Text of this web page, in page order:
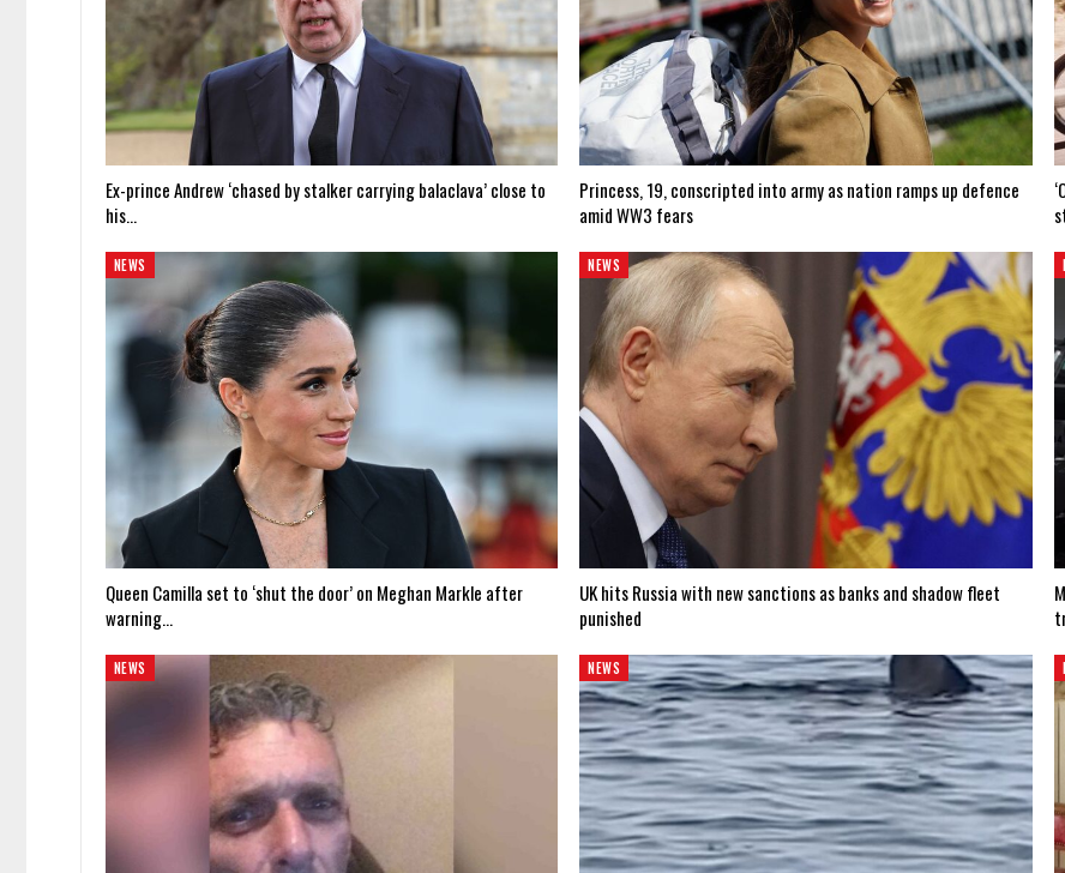
Ex-prince Andrew ‘chased by stalker carrying balaclava’ close to
his…
Princess, 19, conscripted into army as nation ramps up defence
amid WW3 fears
NEWS
Queen Camilla set to ‘shut the door’ on Meghan Markle after
warning…
NEWS
UK hits Russia with new sanctions as banks and shadow fleet
punished
NEWS NEWS